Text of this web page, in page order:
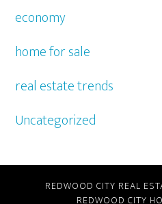
economy
home for sale
real estate trends
Uncategorized
REDWOOD CITY REAL
REDWOOD CITY